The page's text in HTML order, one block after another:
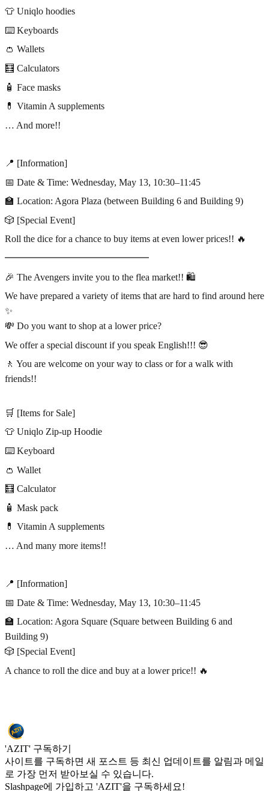
👕 Uniqlo hoodies
⌨️ Keyboards
👛 Wallets
🧮 Calculators
🧴 Face masks
💊 Vitamin A supplements
… And more!!
📍 [Information]
📅 Date & Time: Wednesday, May 13, 10:30–11:45
🏫 Location: Agora Plaza (between Building 6 and Building 9)
🎲 [Special Event]
Roll the dice for a chance to buy items at even lower prices!! 🔥
━━━━━━━━━━━━━━━
🎉 The Avengers invite you to the flea market!! 🛍️
We have prepared a variety of items that are hard to find around here
✨
💸 Do you want to shop at a lower price?
We offer a special discount if you speak English!!! 😎
🚶 You are welcome on your way to class or for a walk with
friends!!
🛒 [Items for Sale]
👕 Uniqlo Zip-up Hoodie
⌨️ Keyboard
👛 Wallet
🧮 Calculator
🧴 Mask pack
💊 Vitamin A supplements
… And many more items!!
📍 [Information]
📅 Date & Time: Wednesday, May 13, 10:30–11:45
🏫 Location: Agora Square (Square between Building 6 and
Building 9)
🎲 [Special Event]
A chance to roll the dice and buy at a lower price!! 🔥
'AZIT' 구독하기
사이트를 구독하면 새 포스트 등 최신 업데이트를 알림과 메일
로 가장 먼저 받아보실 수 있습니다.
Slashpage에 가입하고 'AZIT'을 구독하세요!